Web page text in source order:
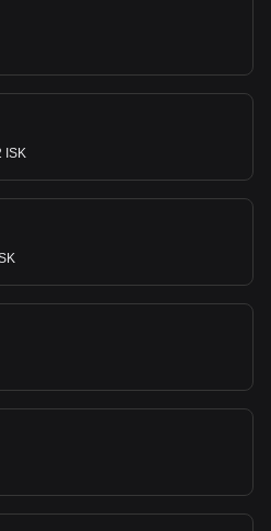
ISK